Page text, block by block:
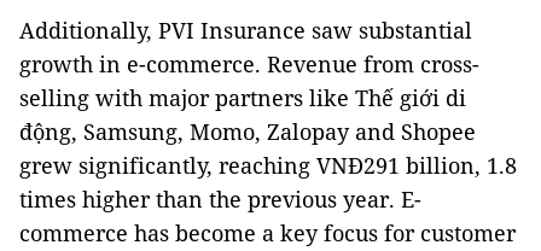
Additionally, PVI Insurance saw substantial
growth in e-commerce. Revenue from cross-
selling with major partners like Thế giới di
động, Samsung, Momo, Zalopay and Shopee
grew significantly, reaching VNĐ291 billion, 1.8
times higher than the previous year. E-
commerce has become a key focus for customer